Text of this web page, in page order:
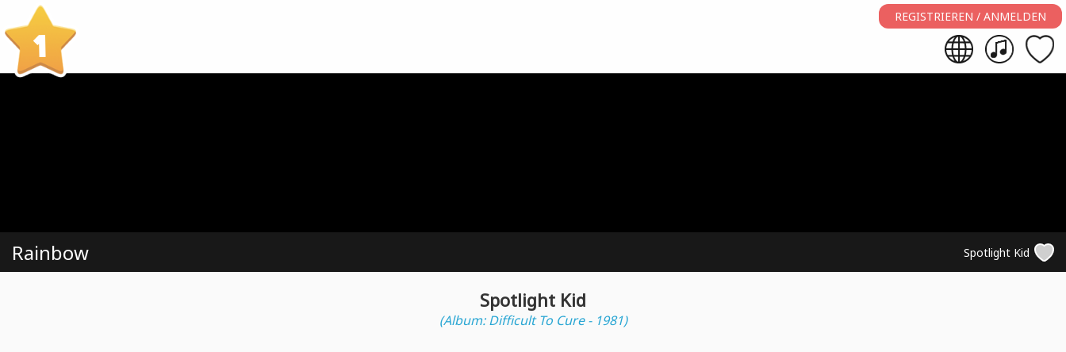
1
REGISTRIEREN / ANMELDEN
Rainbow Spotlight Kid
Spotlight Kid
(Album: Difficult To Cure - 1981)